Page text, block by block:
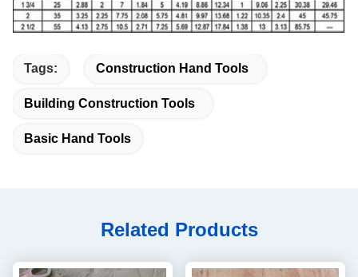
Tags: Construction Hand Tools
Building Construction Tools
Basic Hand Tools
Related Products